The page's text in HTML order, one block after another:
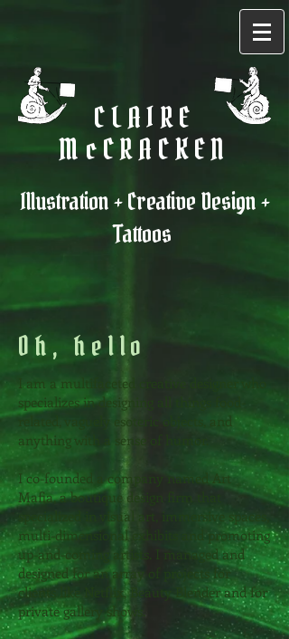
CLAIRE
McCRACKEN
Illustration + Creative Design +
Tattoos
Oh, hello
I am a multifaceted creative designer who
specializes in designing all things food-
related, vaguely esoteric objects, and
anything with a sense of humor.
I co-founded a company named
Art
Mafia, a boutique design firm that
specialized in visual art, immersive spaces,
multi-dimensional exhibits and promoting
up-and-coming artists. I managed and
designed for an array of projects for
clients like Netflix, Beauty Blender and for
private gallery shows.